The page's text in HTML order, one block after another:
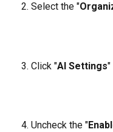
Select the "
Click "AI Settings"
Uncheck the "